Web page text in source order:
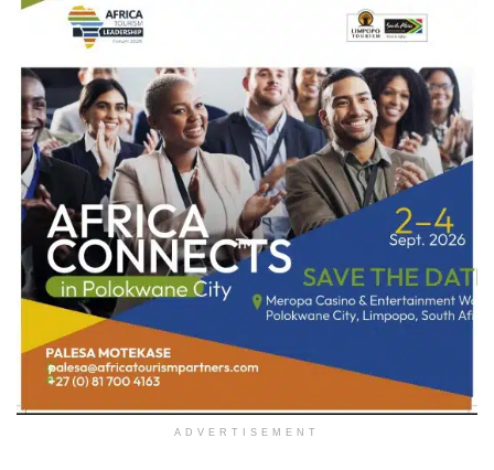
ADVERTISEMENT